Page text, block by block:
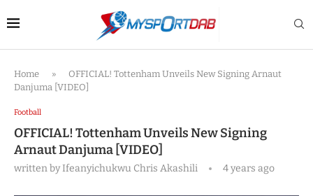
Home »
OFFICIAL! Tottenham Unveils New Signing Arnaut
Danjuma [VIDEO]
Football
OFFICIAL! Tottenham Unveils New Signing
Arnaut Danjuma [VIDEO]
written byIfeanyichukwu Chris Akashili 4 years ago